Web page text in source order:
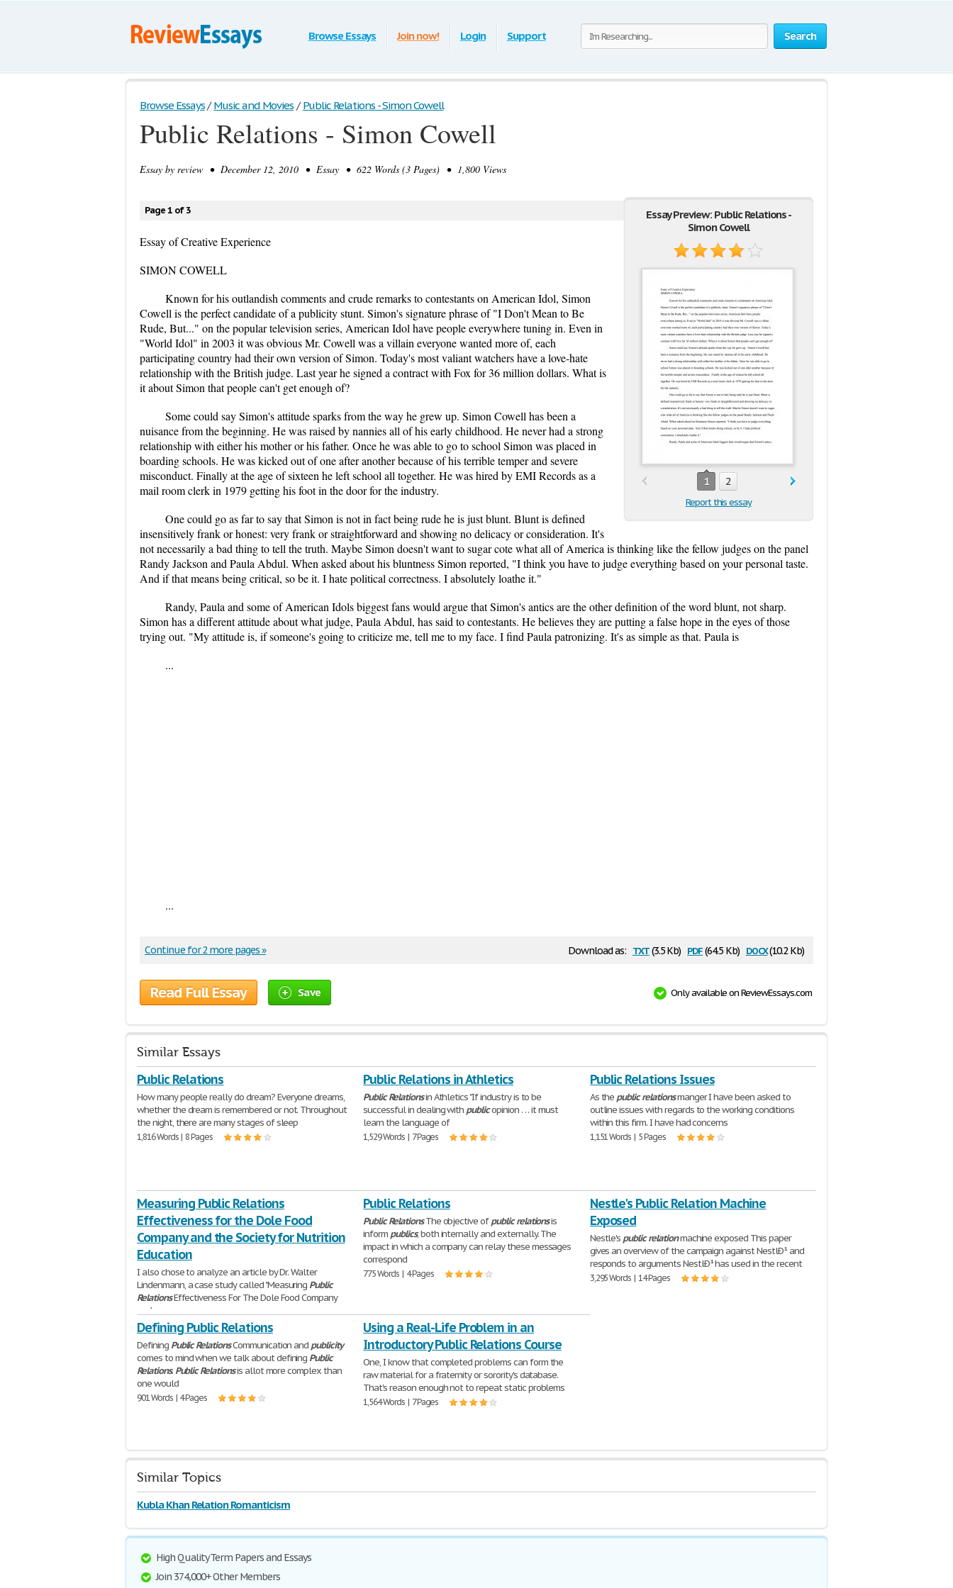
Search
Browse Essays Join now! Login Support
Browse Essays / Music and Movies / Public Relations - Simon Cowell
Public Relations - Simon Cowell
Essay by review • December 12, 2010 • Essay • 622 Words (3 Pages) • 1,800 Views
Essay Preview: Public Relations -
Simon Cowell
1 2
Report this essay
Page 1 of 3
Essay of Creative Experience
SIMON COWELL
Known for his outlandish comments and crude remarks to contestants on American Idol, Simon
Cowell is the perfect candidate of a publicity stunt. Simon's signature phrase of "I Don't Mean to Be
Rude, But..." on the popular television series, American Idol have people everywhere tuning in. Even in
"World Idol" in 2003 it was obvious Mr. Cowell was a villain everyone wanted more of, each
participating country had their own version of Simon. Today's most valiant watchers have a love-hate
relationship with the British judge. Last year he signed a contract with Fox for 36 million dollars. What is
it about Simon that people can't get enough of?
Some could say Simon's attitude sparks from the way he grew up. Simon Cowell has been a
nuisance from the beginning. He was raised by nannies all of his early childhood. He never had a strong
relationship with either his mother or his father. Once he was able to go to school Simon was placed in
boarding schools. He was kicked out of one after another because of his terrible temper and severe
misconduct. Finally at the age of sixteen he left school all together. He was hired by EMI Records as a
mail room clerk in 1979 getting his foot in the door for the industry.
One could go as far to say that Simon is not in fact being rude he is just blunt. Blunt is defined
insensitively frank or honest: very frank or straightforward and showing no delicacy or consideration. It's
not necessarily a bad thing to tell the truth. Maybe Simon doesn't want to sugar cote what all of America is thinking like the fellow judges on the panel
Randy Jackson and Paula Abdul. When asked about his bluntness Simon reported, "I think you have to judge everything based on your personal taste.
And if that means being critical, so be it. I hate political correctness. I absolutely loathe it."
Randy, Paula and some of American Idols biggest fans would argue that Simon's antics are the other definition of the word blunt, not sharp.
Simon has a different attitude about what judge, Paula Abdul, has said to contestants. He believes they are putting a false hope in the eyes of those
trying out. "My attitude is, if someone's going to criticize me, tell me to my face. I find Paula patronizing. It's as simple as that. Paula is
...
...
Download as: txt(3.5 Kb) pdf(64.5 Kb) docx(10.2 Kb)
Continue for 2 more pages »
Read Full Essay Save Only available on ReviewEssays.com
Similar Essays
Public Relations
How many people really do dream? Everyone dreams,
whether the dream is remembered or not. Throughout
the night, there are many stages of sleep
1,816 Words | 8 Pages
Public Relations in Athletics
Public Relationsin Athletics "If industry is to be
successful in dealing with publicopinion . . . it must
learn the language of
1,529 Words | 7 Pages
Public Relations Issues
As the public relationsmanger I have been asked to
outline issues with regards to the working conditions
within this firm. I have had concerns
1,151 Words | 5 Pages
Measuring Public Relations
Effectiveness for the Dole Food
Company and the Society for Nutrition
Education
I also chose to analyze an article by Dr. Walter
Lindenmann, a case study called "Measuring Public
RelationsEffectiveness For The Dole Food Company
and
640 Words | 3 Pages
Public Relations
Public RelationsThe objective ofpublic relationsis
inform publics; both internally and externally. The
impact in which a company can relay these messages
correspond
775 Words | 4 Pages
Nestle's Public Relation Machine
Exposed
Nestle's public relationmachine exposed This paper
gives an overview of the campaign against NestlÐ¹ and
responds to arguments NestlÐ¹ has used in the recent
3,295 Words | 14 Pages
Defining Public Relations
Defining Public RelationsCommunication and publicity
comes to mind when we talk about defining Public
Relations. Public Relationsis allot more complex than
one would
901 Words | 4 Pages
Using a Real-Life Problem in an
Introductory Public Relations Course
One, I know that completed problems can form the
raw material for a fraternity or sorority's database.
That's reason enough not to repeat static problems
1,564 Words | 7 Pages
Similar Topics
Kubla Khan Relation Romanticism
High Quality Term Papers and Essays
Join 374,000+ Other Members